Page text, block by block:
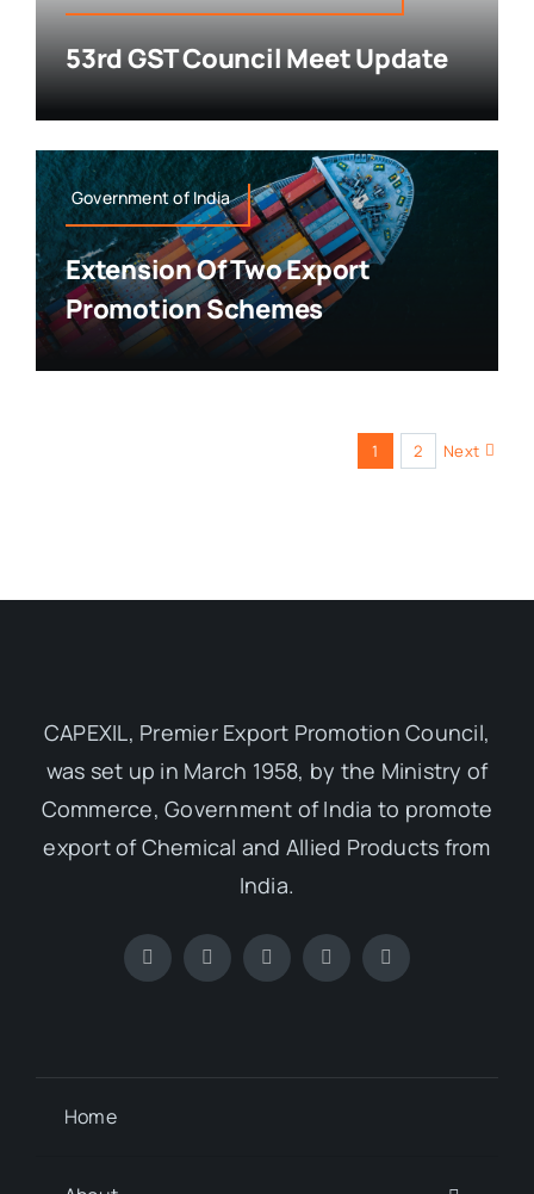
53rd GST Council Meet Update
Government of India
Extension Of Two Export
Promotion Schemes
1 2 Next
CAPEXIL, Premier Export Promotion Council,
was set up in March 1958, by the Ministry of
Commerce, Government of India to promote
export of Chemical and Allied Products from
India.
Home